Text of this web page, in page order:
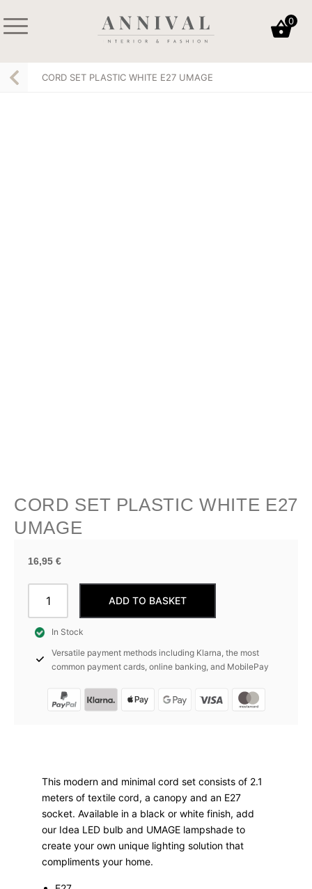
to
content
Annival
&
Lifestyle-
&
0
CORD SET PLASTIC WHITE E27 UMAGE
CORD SET PLASTIC WHITE E27
UMAGE
16,95 €
white
E27
Umage
ADD TO BASKET
In Stock
Versatile payment methods including Klarna, the most
common payment cards, online banking, and MobilePay
This modern and minimal cord set consists of 2.1
meters of textile cord, a canopy and an E27
socket. Available in a black or white finish, add
our Idea LED bulb and UMAGE lampshade to
create your own unique lighting solution that
compliments your home.